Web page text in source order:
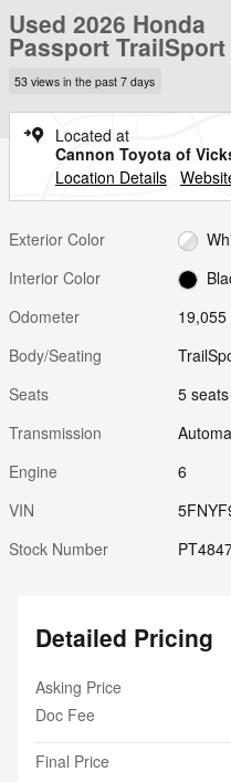
Used 2026 Honda
Passport
53 views in the past 7 days
Located at
Cannon Toyota of
Location Details
Exterior Color
Interior Color
Odometer
Body/Seating
Seats
5 seats
Transmission
Engine
6
VIN
Stock Number
Detailed Pricing
Asking Price
Doc Fee
Final Price